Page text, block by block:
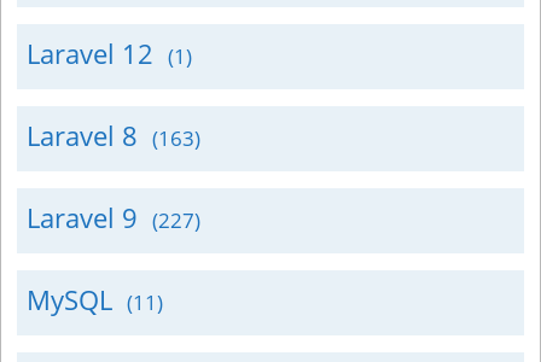
Laravel 12 (1)
Laravel 8 (163)
Laravel 9 (227)
MySQL (11)